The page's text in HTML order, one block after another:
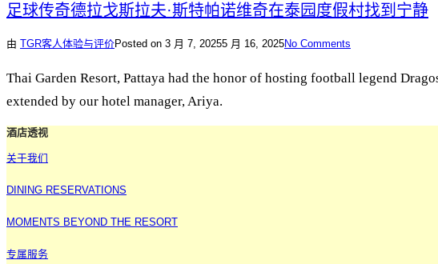
足球传奇德拉戈斯拉夫·斯特帕诺维奇在泰园度假村找到宁静
由 TGR客人体验与评价Posted on 3 月 7, 20255 月 16, 2025No Comments
Thai Garden Resort, Pattaya had the honor of hosting football legend
extended by our hotel manager, Ariya.
酒店透视
关于我们
DINING RESERVATIONS
MOMENTS BEYOND THE RESORT
专属服务